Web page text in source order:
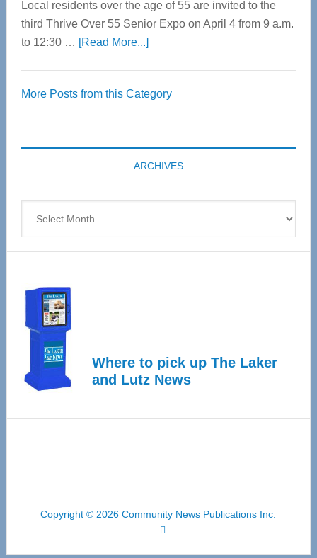
Local residents over the age of 55 are invited to the
third Thrive Over 55 Senior Expo on April 4 from 9 a.m.
to 12:30 … [Read More...]about
55
Expo
coming
April
More Posts from this Category
ARCHIVES
Where to pick up The Laker
and Lutz News
Copyright © 2026 Community News Publications Inc.
